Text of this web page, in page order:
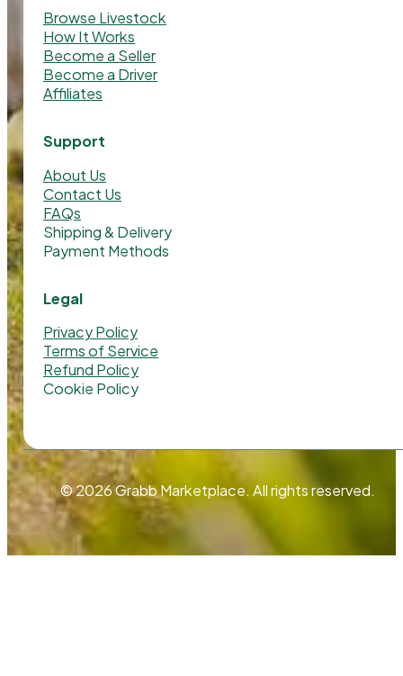
Browse Livestock
How It Works
Become a Seller
Become a Driver
Affiliates
Support
About Us
Contact Us
FAQs
Shipping & Delivery
Payment Methods
Legal
Privacy Policy
Terms of Service
Refund Policy
Cookie Policy
© 2026 Grabb Marketplace. All rights reserved.